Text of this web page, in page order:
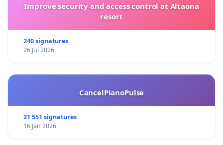
Improve security and access control at Altaona
resort
240 signatures
26 Jul 2026
CancelPianoPulse
21 551 signatures
16 Jan 2026